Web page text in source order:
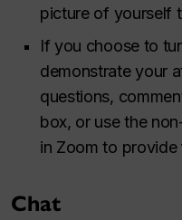
picture of yourself
If you choose to
demonstrate your
questions,
box, or use the
in Zoom to
Chat